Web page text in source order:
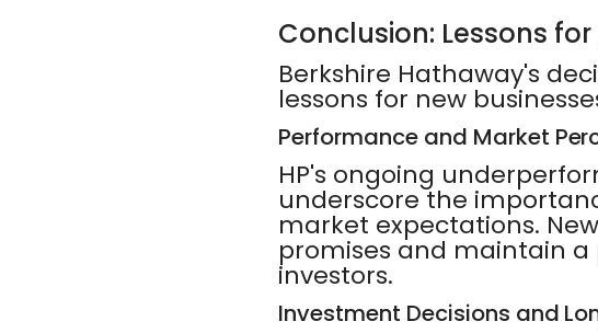
Conclusion: Lessons
Berkshire Hathaway's
lessons for new
Performance and Market
HP's ongoing
underscore the
market expectations.
promises and maintain
investors.
Investment Decisions and